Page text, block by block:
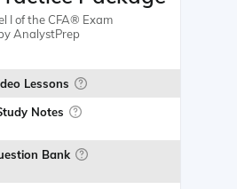
I of the CFA® Exam
AnalystPrep
Lessons
Notes
Bank